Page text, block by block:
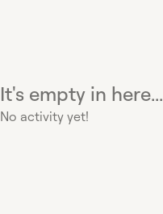
It's empty in here...
No activity yet!